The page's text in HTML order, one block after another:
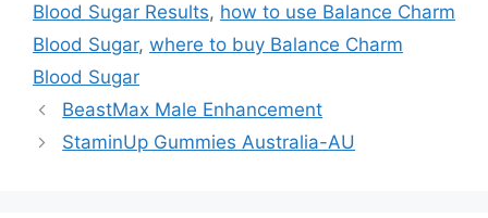
Blood Sugar Results, how to use Balance Charm
Blood Sugar, where to buy Balance Charm
Blood Sugar
BeastMax Male Enhancement
StaminUp Gummies Australia-AU